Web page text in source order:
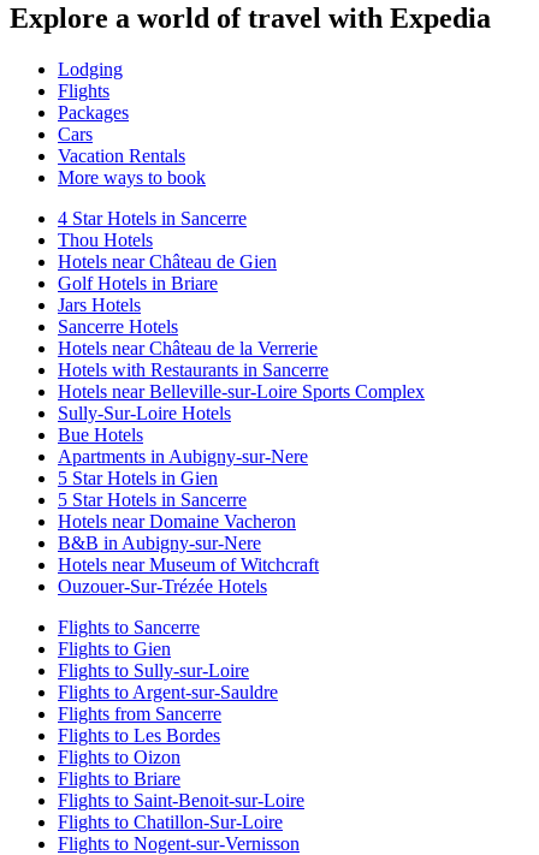
Explore a world of travel with Expedia
Lodging
Flights
Packages
Cars
Vacation Rentals
More ways to book
4 Star Hotels in Sancerre
Thou Hotels
Hotels near Château de Gien
Golf Hotels in Briare
Jars Hotels
Sancerre Hotels
Hotels near Château de la Verrerie
Hotels with Restaurants in Sancerre
Hotels near Belleville-sur-Loire Sports Complex
Sully-Sur-Loire Hotels
Bue Hotels
Apartments in Aubigny-sur-Nere
5 Star Hotels in Gien
5 Star Hotels in Sancerre
Hotels near Domaine Vacheron
B&B in Aubigny-sur-Nere
Hotels near Museum of Witchcraft
Ouzouer-Sur-Trézée Hotels
Flights to Sancerre
Flights to Gien
Flights to Sully-sur-Loire
Flights to Argent-sur-Sauldre
Flights from Sancerre
Flights to Les Bordes
Flights to Oizon
Flights to Briare
Flights to Saint-Benoit-sur-Loire
Flights to Chatillon-Sur-Loire
Flights to Nogent-sur-Vernisson